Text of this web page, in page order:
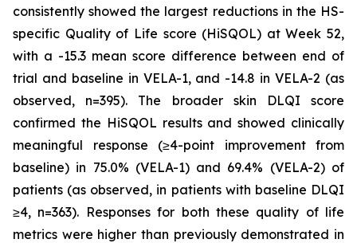
consistently showed the largest reductions in the HS-
specific Quality of Life score (HiSQOL) at Week 52,
with a -15.3 mean score difference between end of
trial and baseline in VELA-1, and -14.8 in VELA-2 (as
observed, n=395). The broader skin DLQI score
confirmed the HiSQOL results and showed clinically
meaningful response (≥4-point improvement from
baseline) in 75.0% (VELA-1) and 69.4% (VELA-2) of
patients (as observed, in patients with baseline DLQI
≥4, n=363). Responses for both these quality of life
metrics were higher than previously demonstrated in